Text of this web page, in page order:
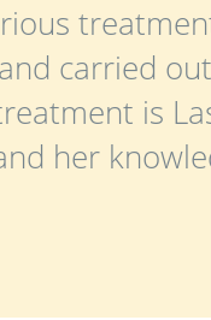
carried
is
her